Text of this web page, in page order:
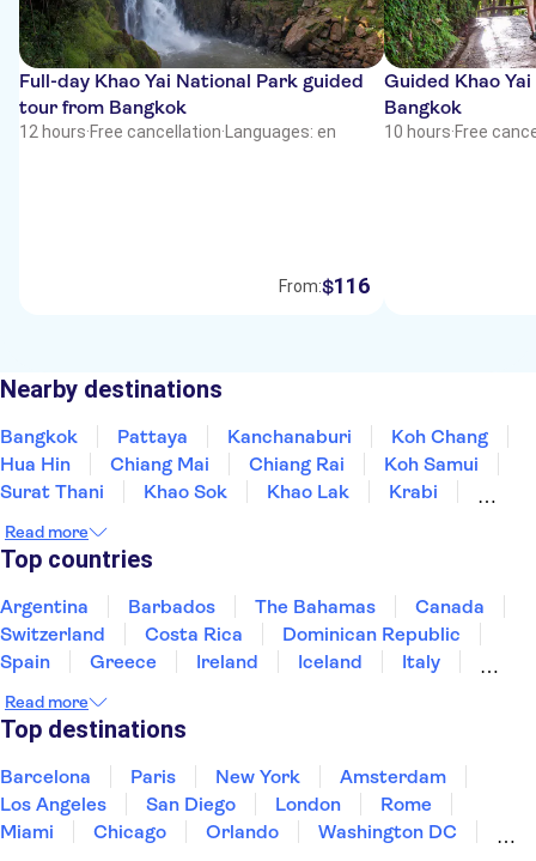
Full-day Khao Yai National Park guided
tour from Bangkok
12 hours·Free cancellation· Languages: en
From:$116
Guided Khao
Bangkok
10 hours·Free
Nearby destinations
Bangkok Pattaya Kanchanaburi
Koh Chang
Hua Hin
Chiang Mai Chiang Rai
Koh Samui
Surat Thani
Khao Sok Khao Lak
Krabi
Read more
Top countries
Argentina Barbados The Bahamas
Canada
Switzerland
Costa Rica
Dominican Republic
Spain
Greece Ireland Iceland
Italy
Puerto Rico
United States of America
Read more
Top destinations
Barcelona Paris New York
Amsterdam
Los Angeles
San Diego London
Rome
Miami
Chicago Orlando
Washington DC